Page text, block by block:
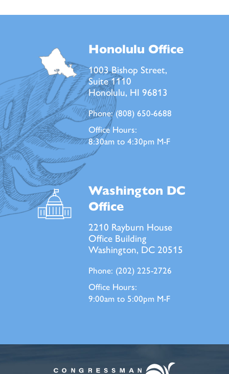
Honolulu Office
1003 Bishop Street,
Suite 1110
Honolulu, HI 96813
Phone:(808) 650-6688
Office Hours:
8:30am to 4:30pm M-F
Washington DC
Office
2210 Rayburn House
Office Building
Washington, DC 20515
Phone: (202) 225-2726
Office Hours:
9:00am to 5:00pm M-F